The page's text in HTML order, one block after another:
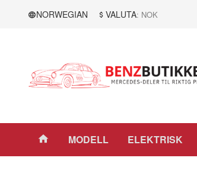
NORWEGIAN VALUTA: NOK
Produkter
MODELL ELEKTRISK